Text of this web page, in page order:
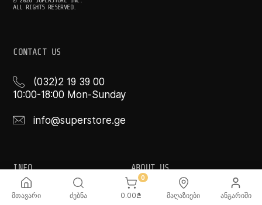
ALL RIGHTS RESERVED.
CONTACT US
(032)2 19 39 00
10:00-18:00 Mon-Sunday
info@superstore.ge
INFO
FAQ
ABOUT US
Super
მთავარი ძებნა
0
0.00₾ მაღაზიები ანგარიში